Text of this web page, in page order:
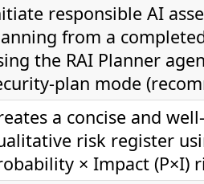
responsible AI
from a
the RAI Planner
plan mode
a concise and
risk register
× Impact (P×I)